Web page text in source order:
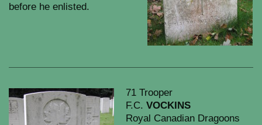
before he enlisted.
71 Trooper
F.C. VOCKINS
Royal Canadian Dragoons